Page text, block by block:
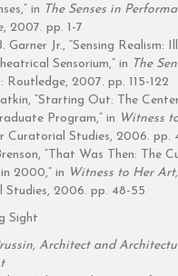
in The Senses in
2007. pp. 1-7
Garner Jr., “Sensing Realism:
Sensorium,” in The
Routledge, 2007. pp. 115-122
“Starting Out: The
Program,” in Witness
Curatorial Studies, 2006. pp.
“That Was Then: The
2000,” in Witness to Her Art,
Studies, 2006. pp. 48-55
Sight
Architect and